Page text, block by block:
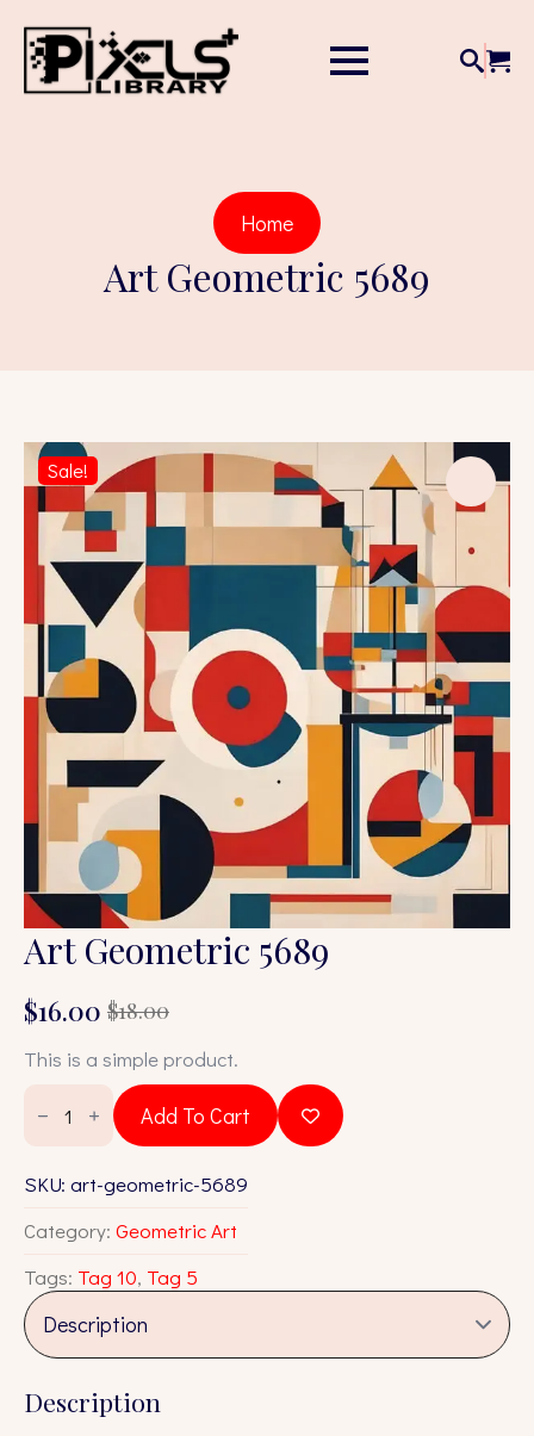
Home
Art Geometric 5689
Sale!
Art Geometric 5689
$18.00
Original
price
$18.00.
$16.00
Current
price
$16.00.
This is a simple product.
Geometric Add To Cart
SKU: art-geometric-5689
Category: Geometric Art
Tags: Tag 10, Tag 5
Description